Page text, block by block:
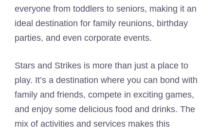
everyone from toddlers to seniors, making it an
ideal destination for family reunions, birthday
parties, and even corporate events.
Stars and Strikes is more than just a place to
play. It’s a destination where you can bond with
family and friends, compete in exciting games,
and enjoy some delicious food and drinks. The
mix of activities and services makes this